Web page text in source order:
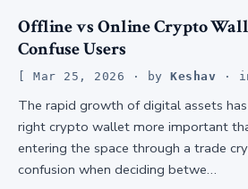
Offline vs Online Crypto
Confuse Users
Mar 25, 2026 · byKeshav ·
The rapid growth of digital assets
right crypto wallet more important
entering the space through a trade
confusion when deciding betwe…